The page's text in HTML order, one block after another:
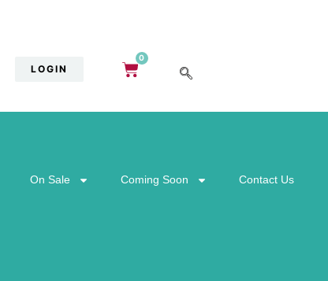
LOGIN
0
On Sale Coming Soon Contact Us